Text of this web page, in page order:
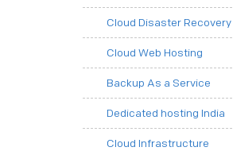
Cloud Disaster Recovery
Cloud Web Hosting
Backup As a Service
Dedicated hosting India
Cloud Infrastructure